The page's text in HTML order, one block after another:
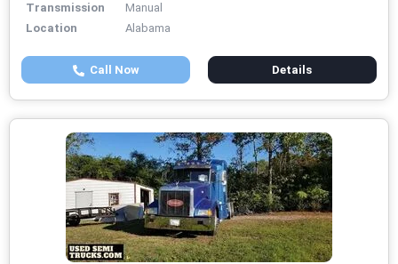
Transmission
Manual
Location
Alabama
Call Now Details